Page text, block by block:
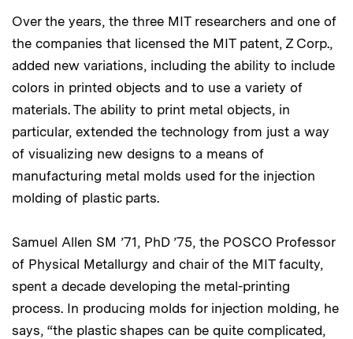
Over the years, the three MIT researchers and one of
the companies that licensed the MIT patent, Z Corp.,
added new variations, including the ability to include
colors in printed objects and to use a variety of
materials. The ability to print metal objects, in
particular, extended the technology from just a way
of visualizing new designs to a means of
manufacturing metal molds used for the injection
molding of plastic parts.
Samuel Allen SM ’71, PhD ’75, the POSCO Professor
of Physical Metallurgy and chair of the MIT faculty,
spent a decade developing the metal-printing
process. In producing molds for injection molding, he
says, “the plastic shapes can be quite complicated,